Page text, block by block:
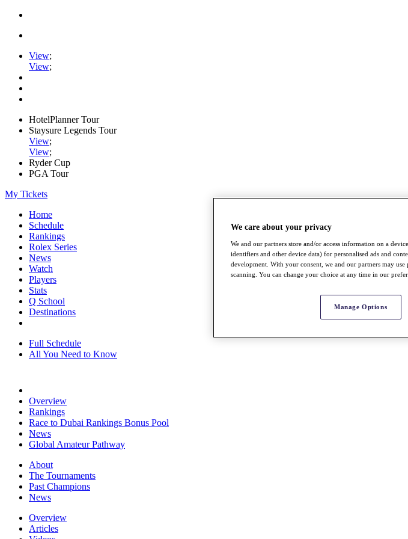
View;
View;
HotelPlanner Tour
Staysure Legends Tour
View;
View;
Ryder Cup
PGA Tour
My Tickets
Home
Schedule
Rankings
Rolex Series
News
Watch
Players
Stats
Q School
Destinations
Full Schedule
All You Need to Know
Overview
Rankings
Race to Dubai Rankings Bonus Pool
News
Global Amateur Pathway
About
The Tournaments
Past Champions
News
Overview
Articles
We care about your privacy
We and our partners store and/or access information on a
identifiers and other device data) for personalised ads and
development. With your consent, we and our partners may
scanning. You can change your choice at any time in our
Manage Options